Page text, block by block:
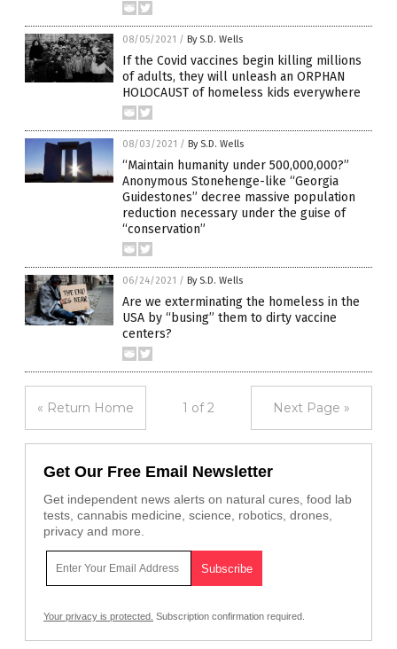
08/05/2021 / By S.D. Wells
If the Covid vaccines begin killing millions
of adults, they will unleash an ORPHAN
HOLOCAUST of homeless kids everywhere
08/03/2021 / By S.D. Wells
“Maintain humanity under 500,000,000?”
Anonymous Stonehenge-like “Georgia
Guidestones” decree massive population
reduction necessary under the guise of
“conservation”
06/24/2021 / By S.D. Wells
Are we exterminating the homeless in the
USA by “busing” them to dirty vaccine
centers?
« Return Home 1 of 2 Next Page »
Get Our Free Email Newsletter
Get independent news alerts on natural cures, food lab
tests, cannabis medicine, science, robotics, drones,
privacy and more.
Your privacy is protected. Subscription confirmation required.